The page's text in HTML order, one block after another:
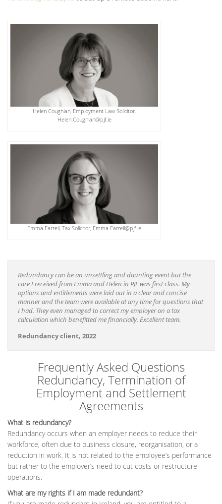
Helen Coughlan, Employment Law Solicitor,
Helen.Coughlan@pjf.ie
Emma Farrell, Tax Solicitor, Emma.Farrell@pjf.ie
Redundancy can be an unsettling and daunting event but the
care I received from Emma and Helen in PJF was first class. My
options and entitlements were laid out in a clear and concise
manner and the team were available at any time for questions that
I had. They even managed to correct my employer on a tax
calculation which benefitted me financially. Excellent team.
Redundancy client, 2022
Frequently Asked Questions
Redundancy, Termination of
Employment and Settlement
Agreements
What is redundancy?
Redundancy occurs when an employer needs to reduce their
workforce, often due to business closure, reorganisation, or a
reduction in work. It is not related to the employee’s performance
but rather to the employer’s need to cut costs or restructure
operations.
What are my rights if I am made redundant?